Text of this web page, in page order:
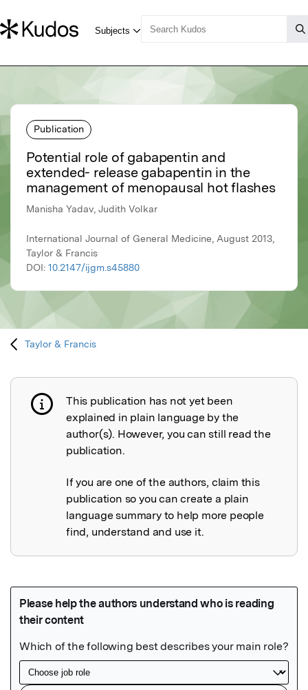
Publication
Potential role of gabapentin and
extended- release gabapentin in the
management of menopausal hot flashes
Manisha Yadav, Judith Volkar
International Journal of General Medicine, August 2013,
Taylor & Francis
DOI: 10.2147/ijgm.s45880
Taylor & Francis
Publication not explained
This publication has not yet been
explained in plain language by the
author(s). However, you can still read the
publication.
If you are one of the authors, claim this
publication so you can create a plain
language summary to help more people
find, understand and use it.